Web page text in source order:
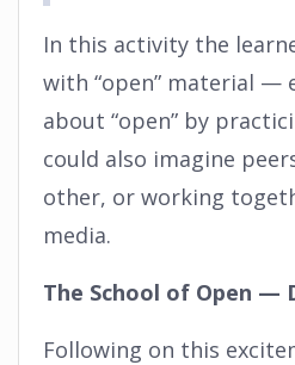
In this activity the
with “open” material —
about “open” by
could also imagine
other, or working
media.
The School of Open —
Following on this